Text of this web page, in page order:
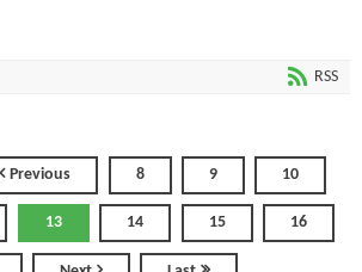
RSS
Previous 8 9 10
13 14 15 16